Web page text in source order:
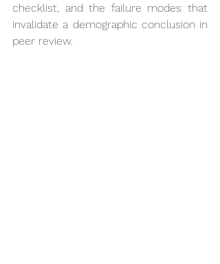
checklist, and the failure modes that
invalidate a demographic conclusion in
peer review.